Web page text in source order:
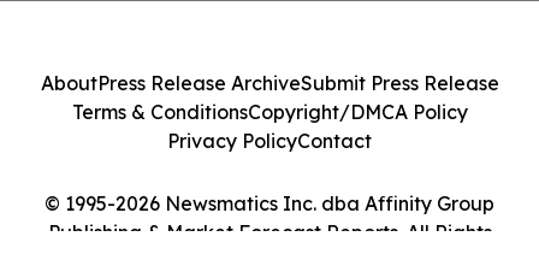
© 1995-2026 Newsmatics Inc. dba Affinity Group
Publishing & Market Forecast Reports. All Rights
AboutPress Release ArchiveSubmit Press Release
Terms & ConditionsCopyright/DMCA Policy
Privacy PolicyContact